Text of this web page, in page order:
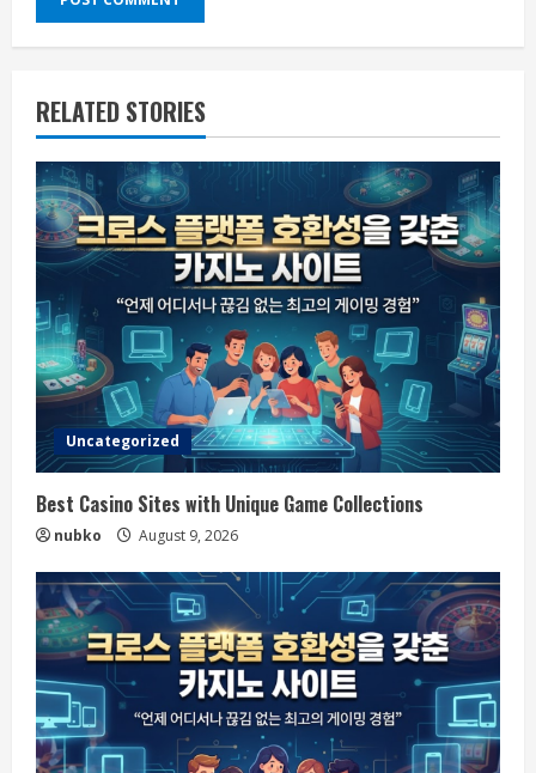
RELATED STORIES
Uncategorized
Best Casino Sites with Unique Game Collections
nubko August 9, 2026